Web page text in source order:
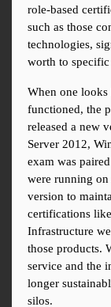
role-based
such as those
technologies,
worth to
When one
functioned, the
released a new
Server 2012,
exam was
were running
version to
certifications
Infrastructure
those products.
service and the
longer
silos.